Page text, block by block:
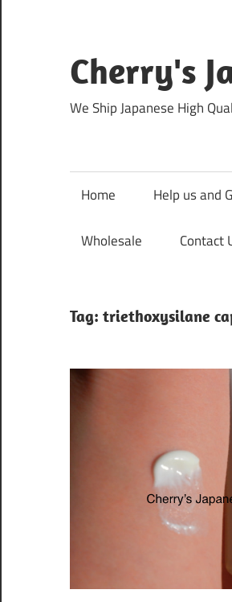
content
Cherry's
We Ship Japanese High
Home Help us and
Wholesale Contact
Tag: triethoxysilane